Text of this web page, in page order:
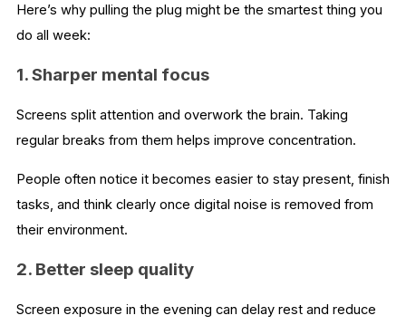
Here’s why pulling the plug might be the smartest thing you
do all week:
1. Sharper mental focus
Screens split attention and overwork the brain. Taking
regular breaks from them helps improve concentration.
People often notice it becomes easier to stay present, finish
tasks, and think clearly once digital noise is removed from
their environment.
2. Better sleep quality
Screen exposure in the evening can delay rest and reduce